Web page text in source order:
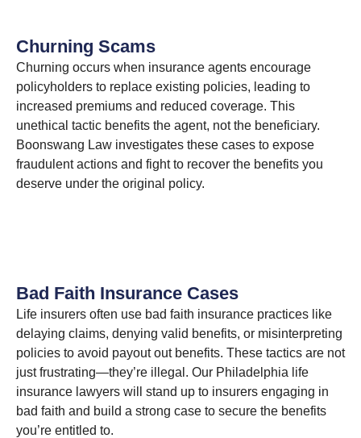
Churning Scams
Churning occurs when insurance agents encourage
policyholders to replace existing policies, leading to
increased premiums and reduced coverage. This
unethical tactic benefits the agent, not the beneficiary.
Boonswang Law investigates these cases to expose
fraudulent actions and fight to recover the benefits you
deserve under the original policy.
Bad Faith Insurance Cases
Life insurers often use bad faith insurance practices like
delaying claims, denying valid benefits, or misinterpreting
policies to avoid payout out benefits. These tactics are not
just frustrating—they’re illegal. Our Philadelphia life
insurance lawyers will stand up to insurers engaging in
bad faith and build a strong case to secure the benefits
you’re entitled to.